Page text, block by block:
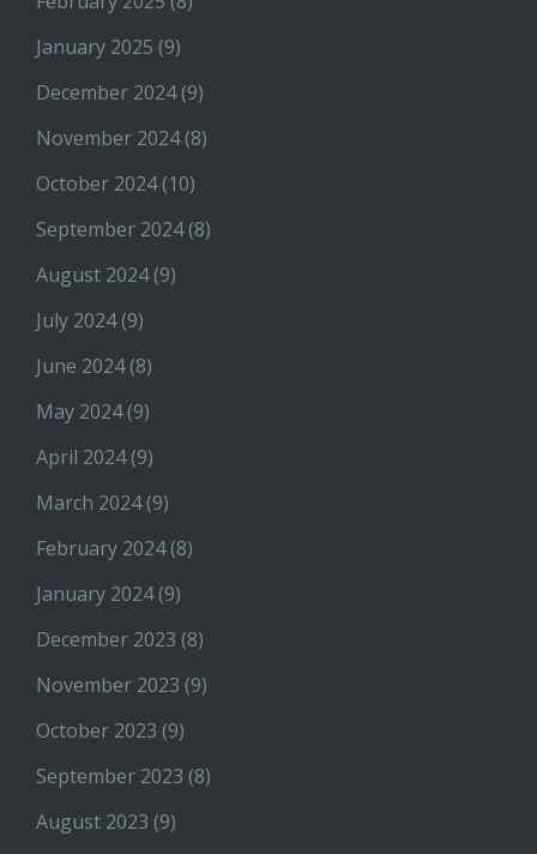
January 2025 (9)
December 2024(9)
November 2024(8)
October 2024(10)
September 2024(8)
August 2024(9)
July 2024(9)
June 2024(8)
May 2024(9)
April 2024(9)
March 2024(9)
February 2024(8)
January 2024(9)
December 2023 (8)
November 2023 (9)
October 2023 (9)
September 2023 (8)
August 2023 (9)